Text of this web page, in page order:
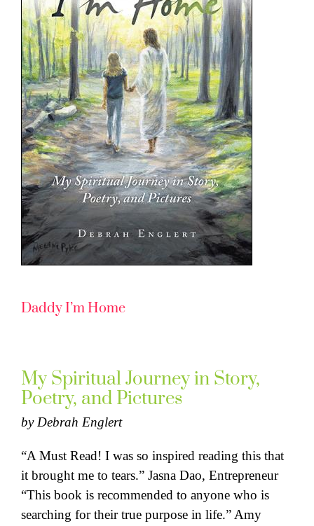
Daddy I’m Home
My Spiritual Journey in Story,
Poetry, and Pictures
by Debrah Englert
“A Must Read! I was so inspired reading this that
it brought me to tears.” Jasna Dao, Entrepreneur
“This book is recommended to anyone who is
searching for their true purpose in life.” Amy